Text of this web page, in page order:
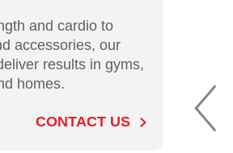
and cardio to
accessories, our
results in gyms,
homes.
CONTACT US